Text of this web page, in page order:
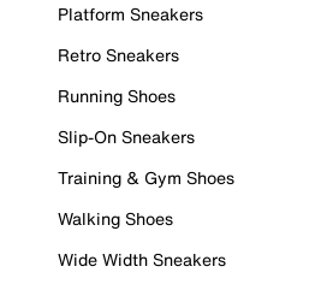
Platform Sneakers
Retro Sneakers
Running Shoes
Slip-On Sneakers
Training & Gym Shoes
Walking Shoes
Wide Width Sneakers